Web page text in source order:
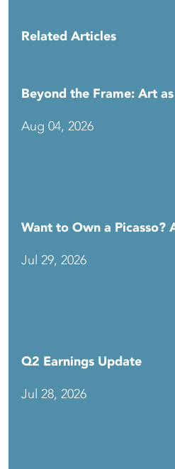
Related Articles
Beyond the Frame: Art
Aug 04, 2026
Want to Own a Picasso?
Jul 29, 2026
Q2 Earnings Update
Jul 28, 2026